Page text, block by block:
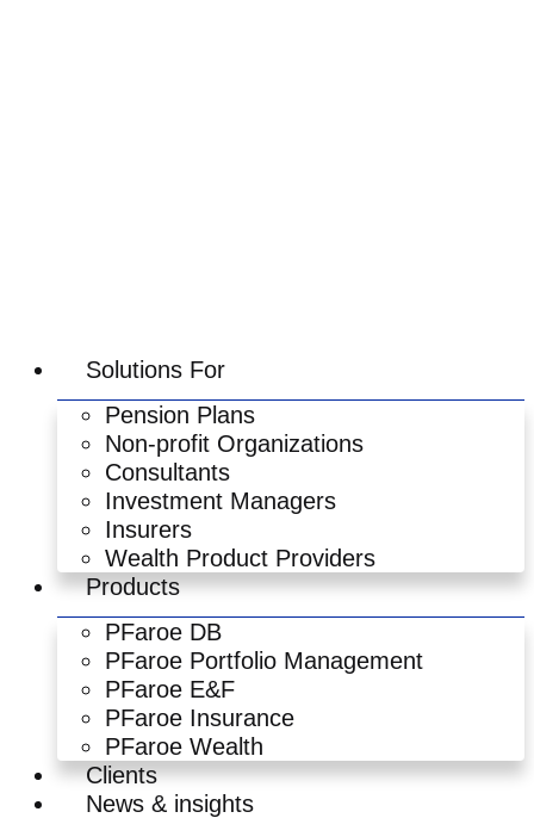
Solutions For
Pension Plans
Non-profit Organizations
Consultants
Investment Managers
Insurers
Wealth Product Providers
Products
PFaroe DB
PFaroe Portfolio Management
PFaroe E&F
PFaroe Insurance
PFaroe Wealth
Clients
News & insights